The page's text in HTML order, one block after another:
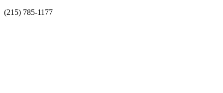
(215) 785-1177